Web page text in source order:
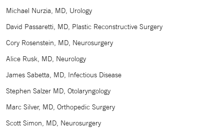
Michael Nurzia, MD, Urology
David Passaretti, MD, Plastic Reconstructive Surgery
Cory Rosenstein, MD, Neurosurgery
Alice Rusk, MD, Neurology
James Sabetta, MD, Infectious Disease
Stephen Salzer MD, Otolaryngology
Marc Silver, MD, Orthopedic Surgery
Scott Simon, MD, Neurosurgery